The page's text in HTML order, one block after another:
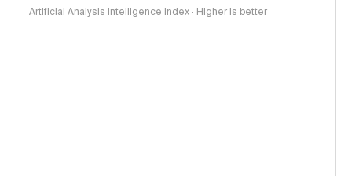
Artificial Analysis Intelligence Index · Higher is better